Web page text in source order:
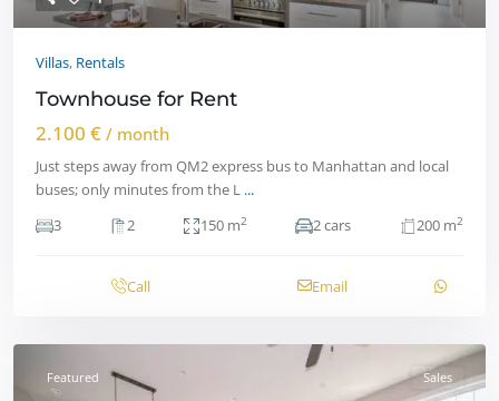
Villas, Rentals
Townhouse for Rent
2.100 € / month
Just steps away from QM2 express bus to Manhattan and local
buses; only minutes from the L ...
3
2 150 m2 2 cars 200 m2
Call Email
Featured Sales